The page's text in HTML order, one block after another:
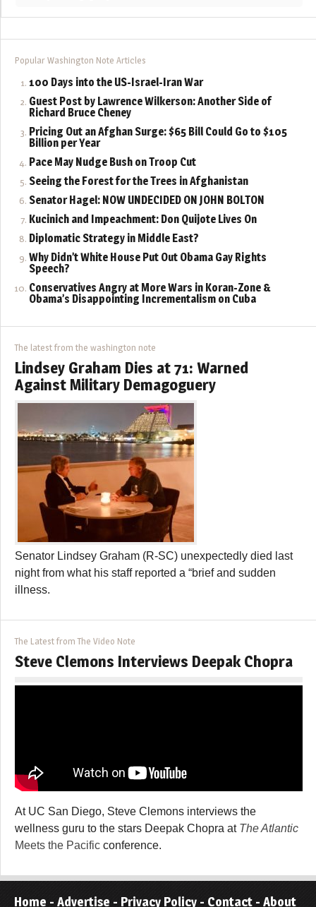
Popular Washington Note Articles
100 Days into the US-Israel-Iran War
Guest Post by Lawrence Wilkerson: Another Side of
Richard Bruce Cheney
Pricing Out an Afghan Surge: $65 Bill Could Go to $105
Billion per Year
Pace May Nudge Bush on Troop Cut
Seeing the Forest for the Trees in Afghanistan
Senator Hagel: NOW UNDECIDED ON JOHN BOLTON
Kucinich and Impeachment: Don Quijote Lives On
Diplomatic Strategy in Middle East?
Why Didn’t White House Put Out Obama Gay Rights
Speech?
Conservatives Angry at More Wars in Koran-Zone &
Obama’s Disappointing Incrementalism on Cuba
The latest from the washington note
Lindsey Graham Dies at 71: Warned
Against Military Demagoguery
Senator Lindsey Graham (R-SC) unexpectedly died last
night from what his staff reported a “brief and sudden
illness.
The Latest from The Video Note
Steve Clemons Interviews Deepak Chopra
At UC San Diego, Steve Clemons interviews the
wellness guru to the stars Deepak Chopra at The Atlantic
Meets the Pacific conference.
Home - Advertise - Privacy Policy - Contact - About